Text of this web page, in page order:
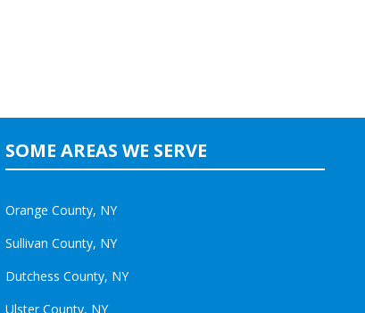
SOME AREAS WE SERVE
Orange County, NY
Sullivan County, NY
Dutchess County, NY
Ulster County, NY